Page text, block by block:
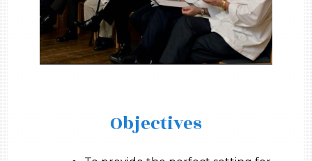
Objectives